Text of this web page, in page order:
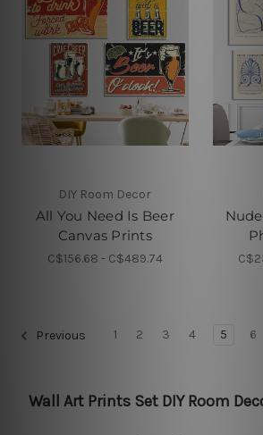
DIY Room Decor
All You Need Is Beer
Canvas Prints
C$156.68 - C$489.74
Previous 1 2 3 4 5 6
Wall Art Prints Set DIY Room